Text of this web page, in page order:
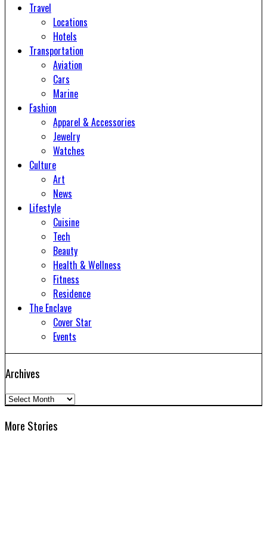
Travel
Locations
Hotels
Transportation
Aviation
Cars
Marine
Fashion
Apparel & Accessories
Jewelry
Watches
Culture
Art
News
Lifestyle
Cuisine
Tech
Beauty
Health & Wellness
Fitness
Residence
The Enclave
Cover Star
Events
Archives
Archives
More Stories